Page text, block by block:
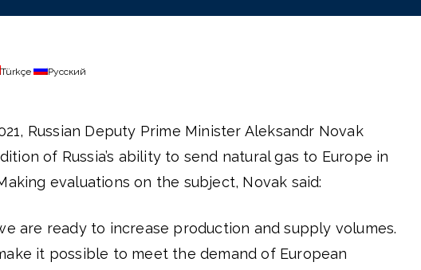
Türkçe Русский
Russian Deputy Prime Minister Aleksandr Novak
of Russia’s ability to send natural gas to Europe in
evaluations on the subject, Novak said:
are ready to increase production and supply volumes.
it possible to meet the demand of European